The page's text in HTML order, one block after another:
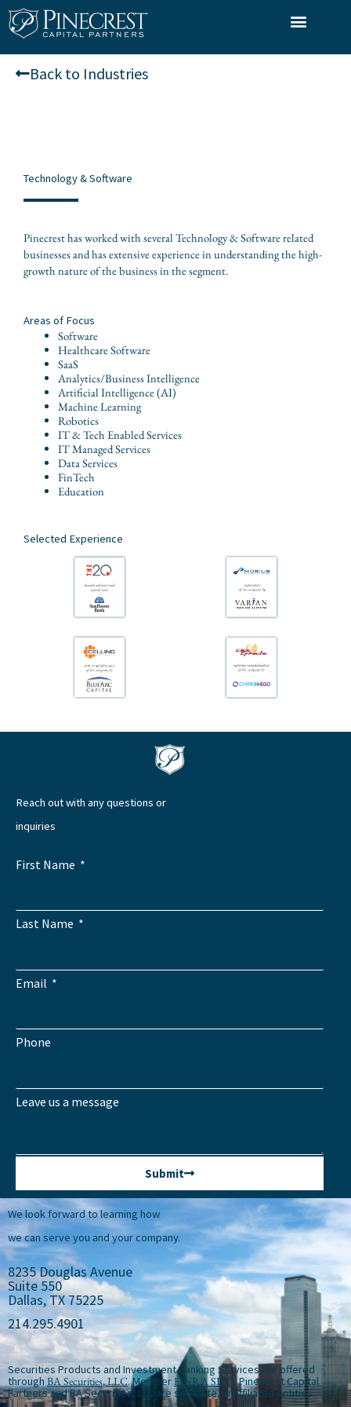
Skip
content
Back to Industries
Technology & Software
Pinecrest has worked with several Technology & Software related
businesses and has extensive experience in understanding the high-
growth nature of the business in the segment.
Areas of Focus
Software
Healthcare Software
SaaS
Analytics/Business Intelligence
Artificial Intelligence (AI)
Machine Learning
Robotics
IT & Tech Enabled Services
IT Managed Services
Data Services
FinTech
Education
Selected Experience
Reach out with any questions or
inquiries
First Name
Last Name
Email
Phone
Leave us a message
Submit
We look forward to learning how
we can serve you and your company.
8235 Douglas Avenue
Suite 550
Dallas, TX 75225
214.295.4901
Securities Products and Investment Banking Services are offered
throughBA Securities, LLC. MemberFINRASIPC. Pinecrest Capital
Partners and BA Securities, LLC are separate, unaffiliated entities.